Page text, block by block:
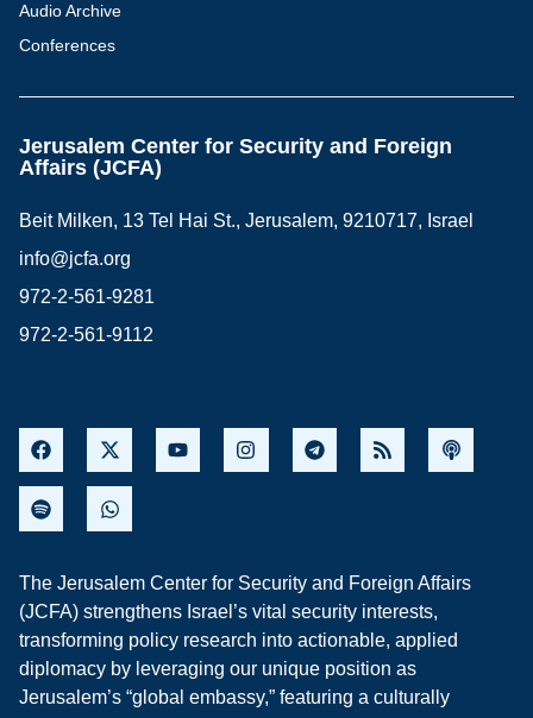
Audio Archive
Conferences
Jerusalem Center for Security and Foreign
Affairs (JCFA)
Beit Milken, 13 Tel Hai St., Jerusalem, 9210717, Israel
info@jcfa.org
972-2-561-9281
972-2-561-9112
The Jerusalem Center for Security and Foreign Affairs
(JCFA) strengthens Israel’s vital security interests,
transforming policy research into actionable, applied
diplomacy by leveraging our unique position as
Jerusalem’s “global embassy,” featuring a culturally